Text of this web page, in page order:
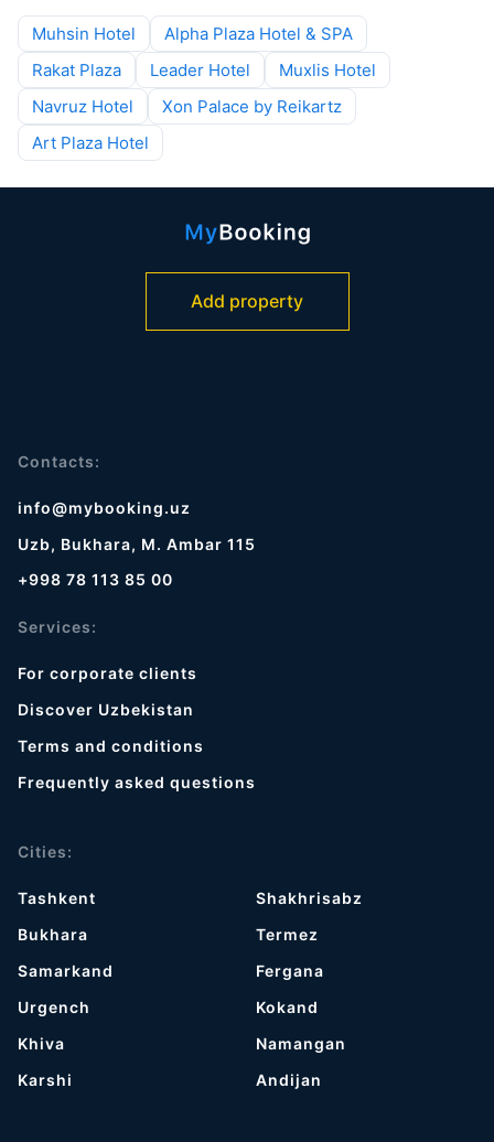
Muhsin Hotel
Alpha Plaza Hotel & SPA
Rakat Plaza
Leader Hotel
Muxlis Hotel
Navruz Hotel
Xon Palace by Reikartz
Art Plaza Hotel
Add property
Contacts:
info@mybooking.uz
Uzb, Bukhara, M. Ambar 115
+998 78 113 85 00
Services:
For corporate clients
Discover Uzbekistan
Terms and conditions
Frequently asked questions
Cities:
Tashkent
Bukhara
Samarkand
Urgench
Khiva
Karshi
Shakhrisabz
Termez
Fergana
Kokand
Namangan
Andijan